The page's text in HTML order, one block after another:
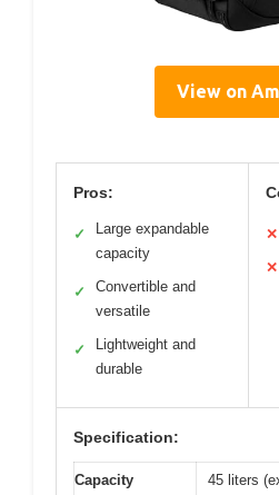
View on
Pros:
✓
Large expandable
capacity
✓
Convertible and
versatile
✓
Lightweight and
durable
✕
✕
Specification:
Capacity
45 liters